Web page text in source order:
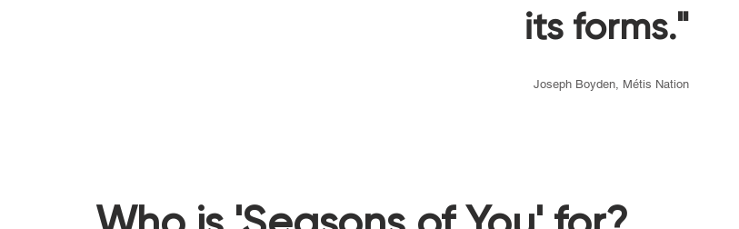
its forms."
Joseph Boyden, Métis Nation